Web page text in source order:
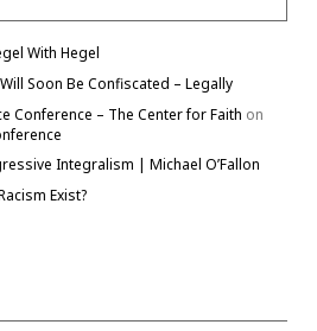
With Hegel
Soon Be Confiscated – Legally
Conference – The Center for Faith on
Integralism | Michael O’Fallon
Exist?